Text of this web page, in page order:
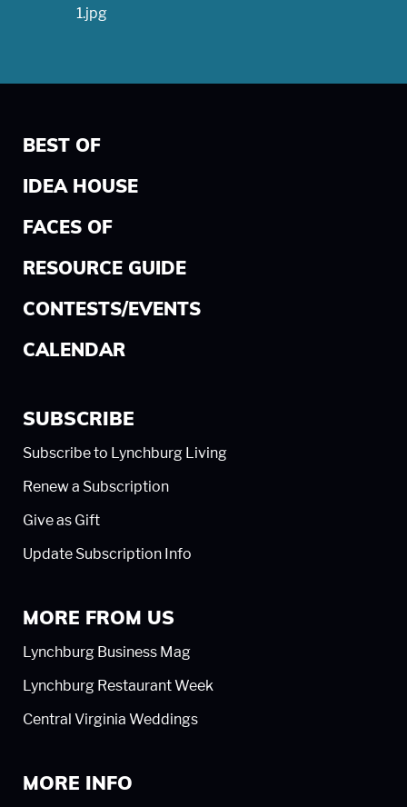
BEST OF
IDEA HOUSE
FACES OF
RESOURCE GUIDE
CONTESTS/EVENTS
CALENDAR
SUBSCRIBE
Subscribe to Lynchburg Living
Renew a Subscription
Give as Gift
Update Subscription Info
MORE FROM US
Lynchburg Business Mag
Lynchburg Restaurant Week
Central Virginia Weddings
MORE INFO